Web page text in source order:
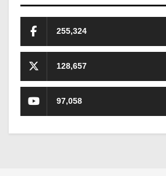
255,324
128,657
97,058